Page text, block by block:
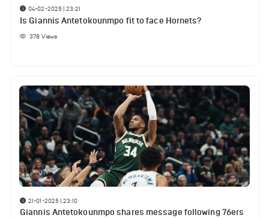
04-02-2025 | 23:21
Is Giannis Antetokounmpo fit to face Hornets?
378 Views
21-01-2025 | 23:10
Giannis Antetokounmpo shares message following 76ers